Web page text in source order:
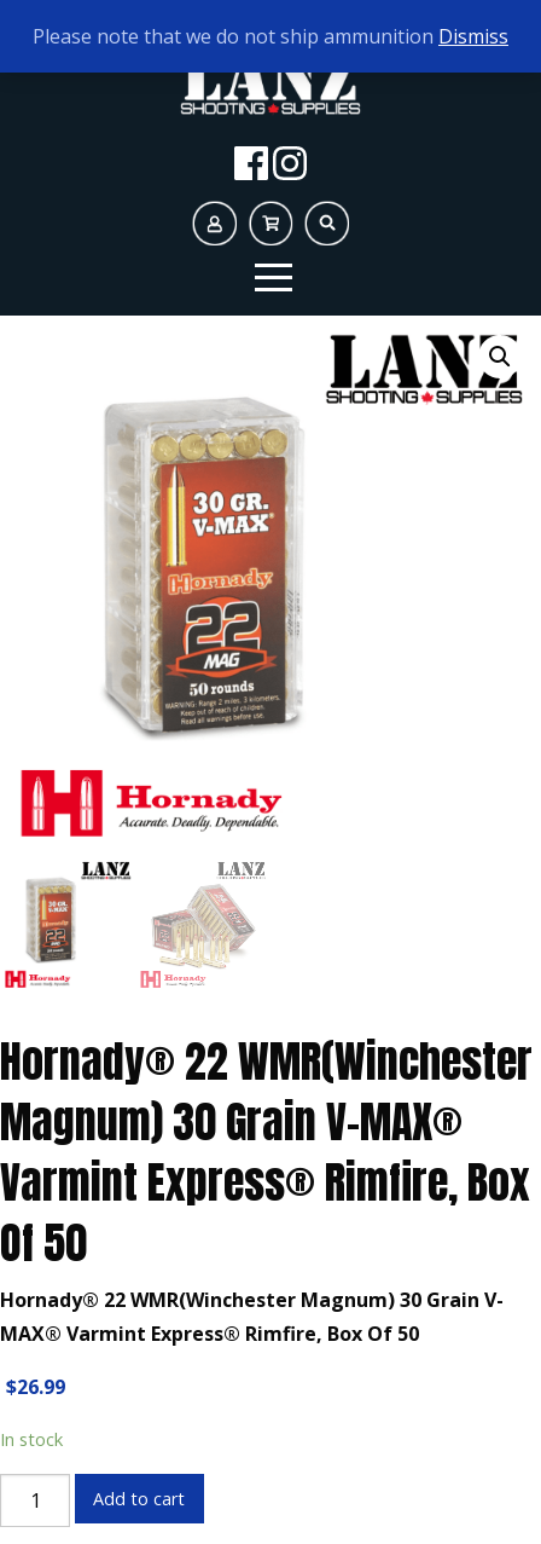
TODAY'S HOURS: 10AM - 5PM
Hornady® 22 WMR(Winchester
Magnum) 30 Grain V-MAX®
Varmint Express® Rimfire, Box
Of 50
Hornady® 22 WMR(Winchester Magnum) 30 Grain V-
MAX® Varmint Express® Rimfire, Box Of 50
$26.99
In stock
Hornady®
Add to cart
Please note that we do not ship ammunition Dismiss